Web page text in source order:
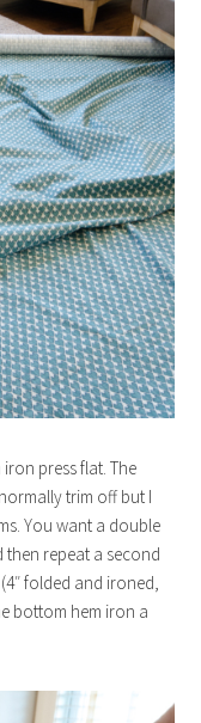
press flat. The
trim off but I
You want a double
repeat a second
folded and ironed,
bottom hem iron a